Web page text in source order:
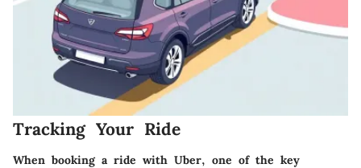
Tracking Your Ride
When booking a ride with Uber, one of the key